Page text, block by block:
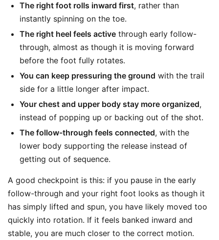
The right foot rolls inward first, rather than
instantly spinning on the toe.
The right heel feels active through early follow-
through, almost as though it is moving forward
before the foot fully rotates.
You can keep pressuring the ground with the trail
side for a little longer after impact.
Your chest and upper body stay more organized,
instead of popping up or backing out of the shot.
The follow-through feels connected, with the
lower body supporting the release instead of
getting out of sequence.
A good checkpoint is this: if you pause in the early
follow-through and your right foot looks as though it
has simply lifted and spun, you have likely moved too
quickly into rotation. If it feels banked inward and
stable, you are much closer to the correct motion.